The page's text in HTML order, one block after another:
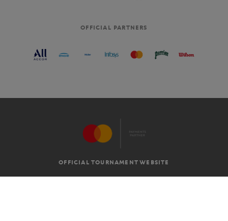
OFFICIAL PARTNERS
OFFICIAL TOURNAMENT WEBSITE